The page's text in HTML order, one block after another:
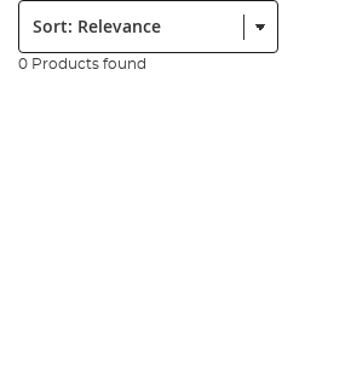
Sort:
0 Products found